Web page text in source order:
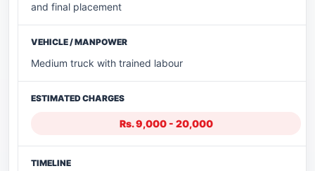
and final placement
Medium truck with trained labour
Rs. 9,000 - 20,000